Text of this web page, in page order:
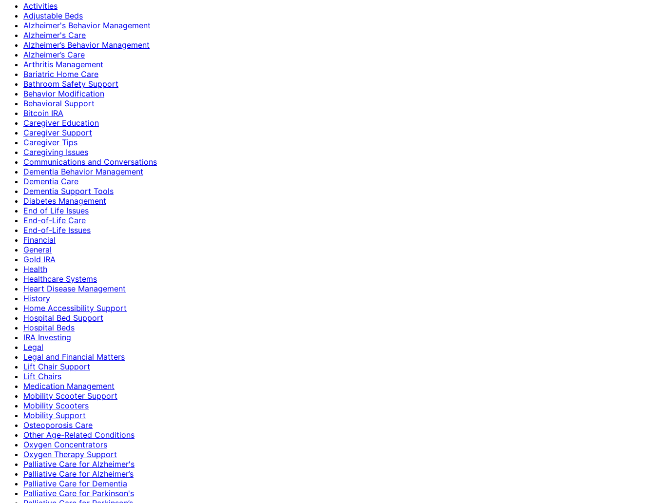
Activities
Adjustable Beds
Alzheimer's Behavior Management
Alzheimer's Care
Alzheimer’s Behavior Management
Alzheimer’s Care
Arthritis Management
Bariatric Home Care
Bathroom Safety Support
Behavior Modification
Behavioral Support
Bitcoin IRA
Caregiver Education
Caregiver Support
Caregiver Tips
Caregiving Issues
Communications and Conversations
Dementia Behavior Management
Dementia Care
Dementia Support Tools
Diabetes Management
End of Life Issues
End-of-Life Care
End-of-Life Issues
Financial
General
Gold IRA
Health
Healthcare Systems
Heart Disease Management
History
Home Accessibility Support
Hospital Bed Support
Hospital Beds
IRA Investing
Legal
Legal and Financial Matters
Lift Chair Support
Lift Chairs
Medication Management
Mobility Scooter Support
Mobility Scooters
Mobility Support
Osteoporosis Care
Other Age-Related Conditions
Oxygen Concentrators
Oxygen Therapy Support
Palliative Care for Alzheimer's
Palliative Care for Alzheimer’s
Palliative Care for Dementia
Palliative Care for Parkinson's